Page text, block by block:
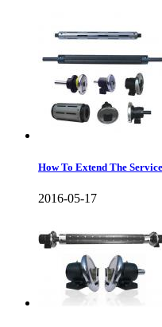
How To Extend The
2016-05-17